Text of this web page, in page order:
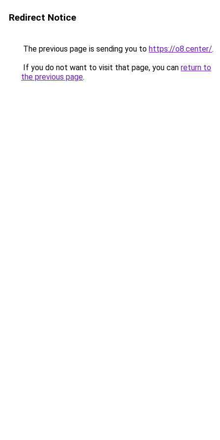
Redirect Notice
The previous page is sending you to https://o8.center/.
If you do not want to visit that page, you can return to
the previous page.